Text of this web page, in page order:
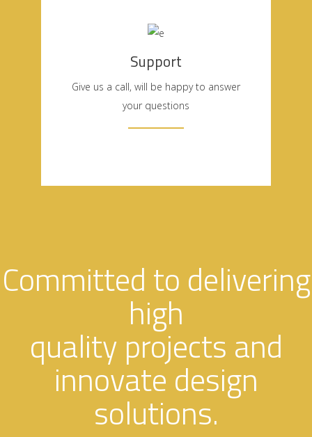
Support
Give us a call, will be happy to answer
your questions
Committed to delivering
high
quality projects and
innovate design
solutions.